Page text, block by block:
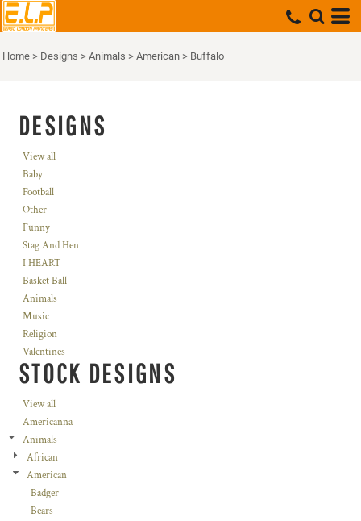
Home > Designs > Animals > American > Buffalo
DESIGNS
View all
Baby
Football
Other
Funny
Stag And Hen
I HEART
Basket Ball
Animals
Music
Religion
Valentines
STOCK DESIGNS
View all
Americanna
Animals
African
American
Badger
Bears